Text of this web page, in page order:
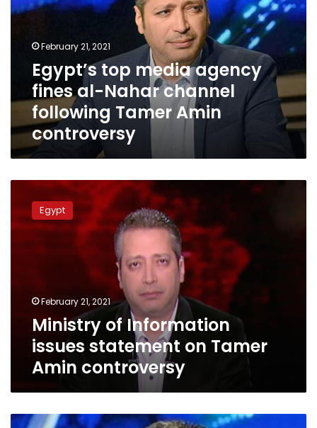
fines
Nahar
following
Tamer
Amin
controversy
February 21, 2021
Egypt’s top media agency
fines al-Nahar channel
following Tamer Amin
controversy
Ministry
Information
issues
controversy
Egypt
February 21, 2021
Ministry of Information
issues statement on Tamer
Amin controversy
Egyptian